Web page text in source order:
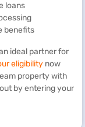
loans
benefits
ideal partner for
eligibility now
property with
by entering your